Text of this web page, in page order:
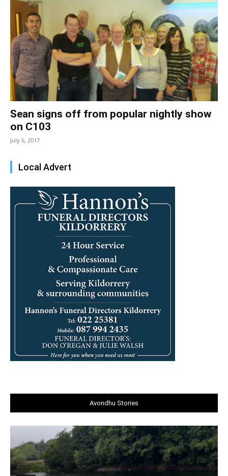
Sean signs off from popular nightly show
on C103
July 6, 2017
Local Advert
Avondhu Stories